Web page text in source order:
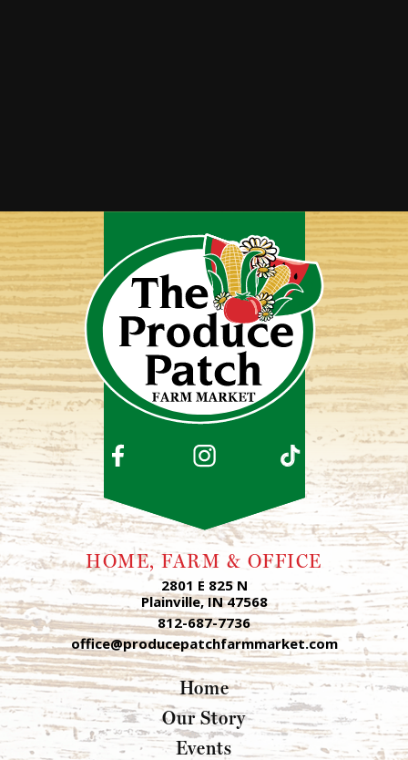
HOME, FARM & OFFICE
2801 E 825 N
Plainville, IN 47568
812-687-7736
office@producepatchfarmmarket.com
Home
Our Story
Events